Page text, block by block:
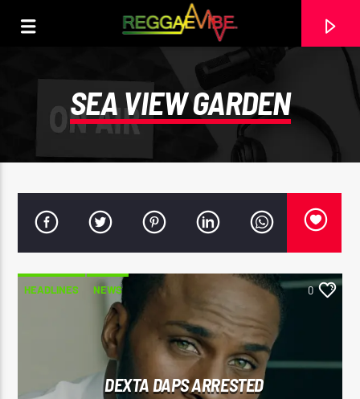
SPLASHING DASHING
SEA VIEW GARDEN
HEADLINES NEWS 0
DEXTA DAPS ARRESTED